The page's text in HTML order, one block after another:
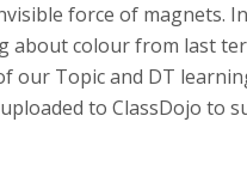
force of magnets.
about colour from last
our Topic and DT
to ClassDojo to